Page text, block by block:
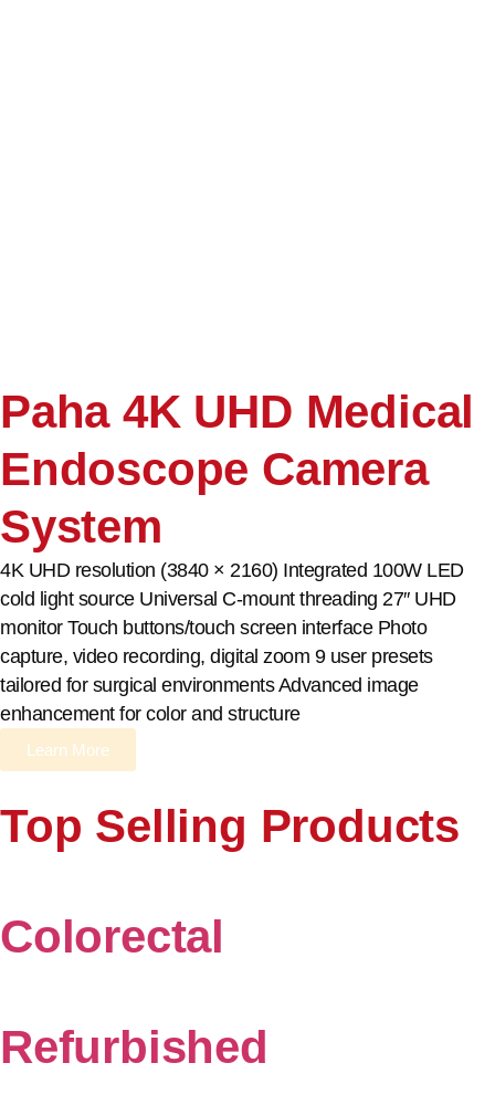
Paha 4K UHD Medical
Endoscope Camera
System
4K UHD resolution (3840 × 2160) Integrated 100W LED
cold light source Universal C-mount threading 27″ UHD
monitor Touch buttons/touch screen interface Photo
capture, video recording, digital zoom 9 user presets
tailored for surgical environments Advanced image
enhancement for color and structure
Learn More
Top Selling Products
Colorectal
Refurbished